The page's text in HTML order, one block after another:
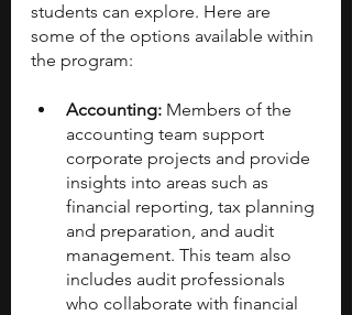
students can explore. Here are
some of the options available within
the program:
Accounting: Members of the
accounting team support
corporate projects and provide
insights into areas such as
financial reporting, tax planning
and preparation, and audit
management. This team also
includes audit professionals
who collaborate with financial